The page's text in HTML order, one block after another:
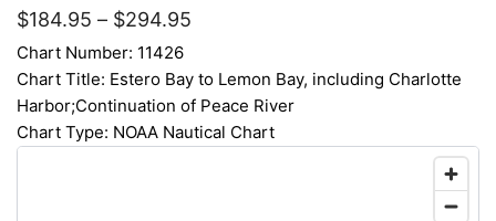
$184.95 – $294.95
Chart Number: 11426
Chart Title: Estero Bay to Lemon Bay, including Charlotte
Harbor;Continuation of Peace River
Chart Type: NOAA Nautical Chart